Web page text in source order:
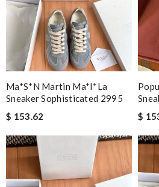
Ma*s*n Martin Ma*i*la
Sneaker Sophisticated 2995
$ 153.62
$